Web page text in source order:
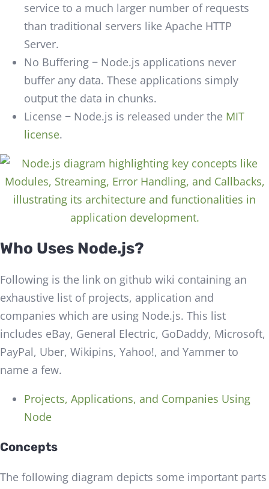
service to a much larger number of requests
than traditional servers like Apache HTTP
Server.
No Buffering − Node.js applications never
buffer any data. These applications simply
output the data in chunks.
License − Node.js is released under the MIT
license.
Who Uses Node.js?
Following is the link on github wiki containing an
exhaustive list of projects, application and
companies which are using Node.js. This list
includes eBay, General Electric, GoDaddy, Microsoft,
PayPal, Uber, Wikipins, Yahoo!, and Yammer to
name a few.
Projects, Applications, and Companies Using
Node
Concepts
The following diagram depicts some important parts